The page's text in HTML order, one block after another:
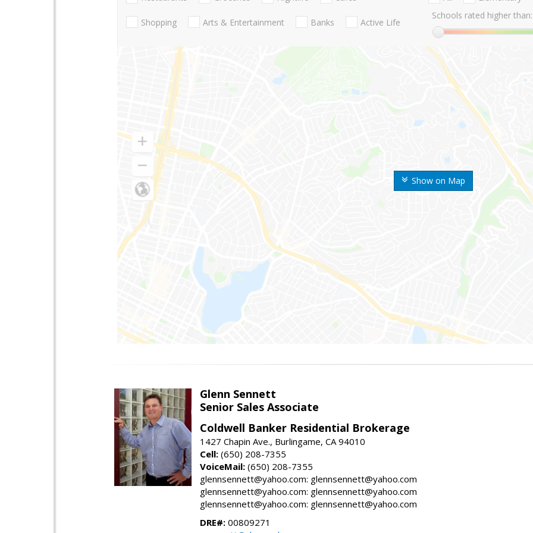
Show on Map
Shopping Arts & Entertainment Banks Active Life
Schools rated higher than:
Glenn Sennett
Senior Sales Associate
Coldwell Banker Residential Brokerage
1427 Chapin Ave., Burlingame, CA 94010
Cell: (650) 208-7355
VoiceMail: (650) 208-7355
glennsennett@yahoo.com: glennsennett@yahoo.com
glennsennett@yahoo.com: glennsennett@yahoo.com
glennsennett@yahoo.com: glennsennett@yahoo.com
DRE#: 00809271